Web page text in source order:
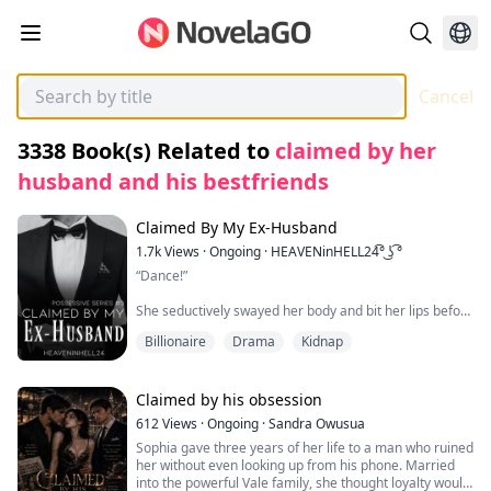
Cancel
3338 Book(s) Related to claimed by her
husband and his bestfriends
Claimed By My Ex-Husband
1.7kViews ·Ongoing · HEAVENinHELL24͡° ͜ʖ ͡°
“Dance!”
She seductively swayed her body and bit her lips before
from her earphones. Her body moved on its own like it
“Ooh baby…” She mumbled, harmonizing the song
desirably.
She was only wearing her black short shorts and a lose
white shirt paired with a fluffy slippers. She didn’t care
if her long black hair was messy, after all, she was
Billionaire Drama Kidnap
Claimed by his obsession
612Views ·Ongoing ·Sandra Owusua
Sophia gave three years of her life to a man who ruined
her without even looking up from his phone. Married
into the powerful Vale family, she thought loyalty would